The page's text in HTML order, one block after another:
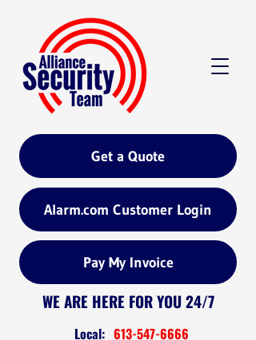
Get a Quote
Alarm.com Customer Login
Pay My Invoice
WE ARE HERE FOR YOU 24/7
Local: 613-547-6666